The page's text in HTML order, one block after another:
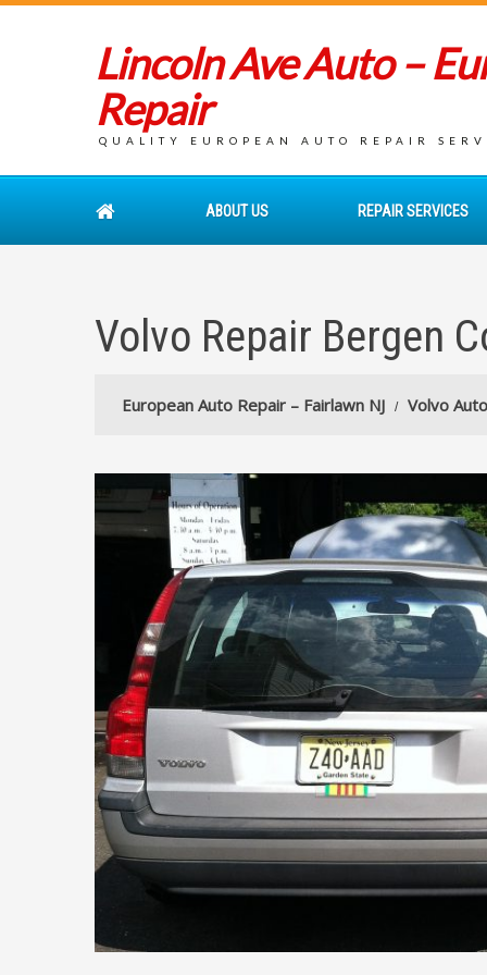
Lincoln Ave Auto –
Repair
QUALITY EUROPEAN AUTO REPAIR
ABOUT US REPAIR SERVICES
Volvo Repair Bergen
European Auto Repair – Fairlawn NJ Volvo